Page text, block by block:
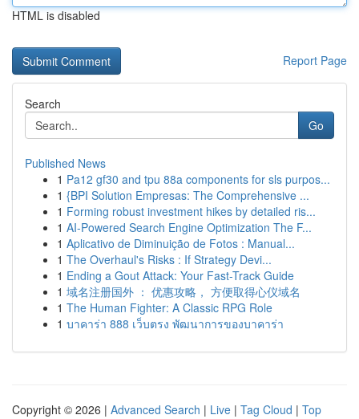
HTML is disabled
Report Page
Search
Go
Published News
1 Pa12 gf30 and tpu 88a components for sls purpos...
1 {BPI Solution Empresas: The Comprehensive ...
1 Forming robust investment hikes by detailed ris...
1 AI-Powered Search Engine Optimization The F...
1 Aplicativo de Diminuição de Fotos : Manual...
1 The Overhaul's Risks : If Strategy Devi...
1 Ending a Gout Attack: Your Fast-Track Guide
1 域名注册国外 ： 优惠攻略， 方便取得心仪域名
1 The Human Fighter: A Classic RPG Role
1 บาคาร่า 888 เว็บตรง พัฒนาการของบาคาร่า
Copyright © 2026 | Advanced Search | Live | Tag Cloud | Top